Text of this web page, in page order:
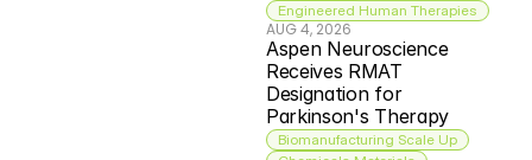
Engineered Human Therapies
AUG 4, 2026
Aspen Neuroscience
Receives RMAT
Designation for
Parkinson's Therapy
Biomanufacturing Scale Up